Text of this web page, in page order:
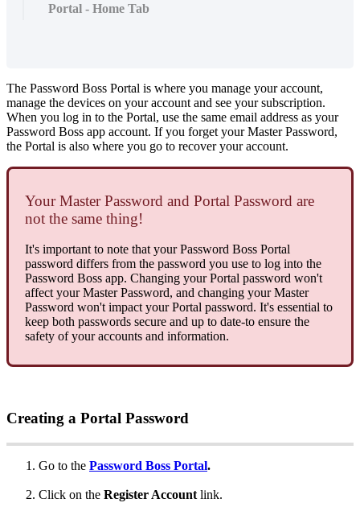
Portal - Home Tab
The Password Boss Portal is where you manage your account,
manage the devices on your account and see your subscription.
When you log in to the Portal, use the same email address as your
Password Boss app account. If you forget your Master Password,
the Portal is also where you go to recover your account.
Your Master Password and Portal Password are
not the same thing!
It's important to note that your Password Boss Portal
password differs from the password you use to log into the
Password Boss app. Changing your Portal password won't
affect your Master Password, and changing your Master
Password won't impact your Portal password. It's essential to
keep both passwords secure and up to date-to ensure the
safety of your accounts and information.
Creating a Portal Password
Go to the Password Boss Portal.
Click on the Register Account link.